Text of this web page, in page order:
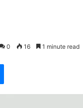
0 16 1 minute read
Messenger